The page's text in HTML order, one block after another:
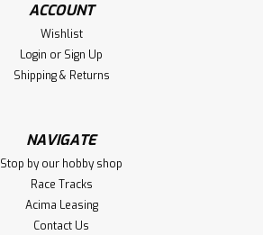
ACCOUNT
Wishlist
Login or Sign Up
Shipping & Returns
NAVIGATE
Stop by our hobby shop
Race Tracks
Acima Leasing
Contact Us